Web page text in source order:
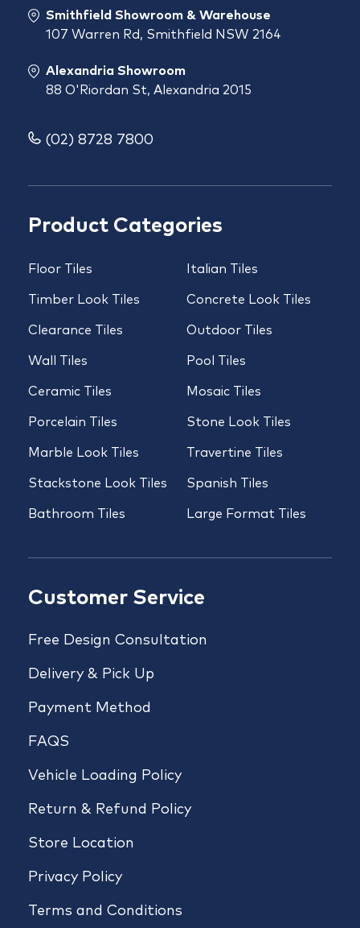
Product Categories
Floor Tiles
Timber Look Tiles
Clearance Tiles
Wall Tiles
Ceramic Tiles
Porcelain Tiles
Marble Look Tiles
Stackstone Look Tiles
Bathroom Tiles
Italian Tiles
Concrete Look Tiles
Outdoor Tiles
Pool Tiles
Mosaic Tiles
Stone Look Tiles
Travertine Tiles
Spanish Tiles
Large Format Tiles
Customer Service
Free Design Consultation
Delivery & Pick Up
Payment Method
FAQS
Vehicle Loading Policy
Return & Refund Policy
Store Location
Privacy Policy
Terms and Conditions
Smithfield Showroom & Warehouse
107 Warren Rd, Smithfield NSW 2164
Alexandria Showroom
88 O'Riordan St, Alexandria 2015
(02) 8728 7800